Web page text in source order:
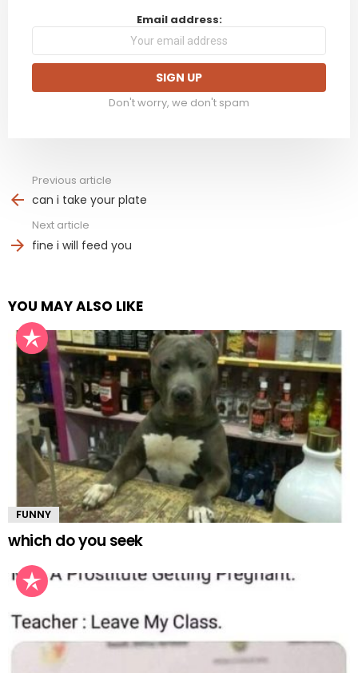
Email address:
Don't worry, we don't spam
more
Previous article
can i take your plate
Next article
fine i will feed you
YOU MAY ALSO LIKE
FUNNY
which do you seek